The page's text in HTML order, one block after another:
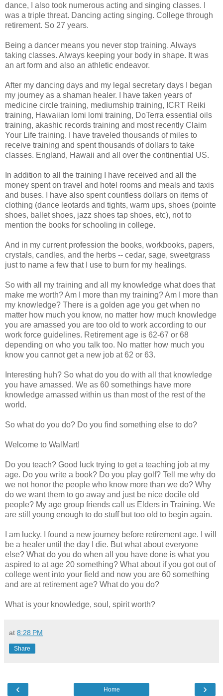
dance, I also took numerous acting and singing classes. I
was a triple threat. Dancing acting singing. College through
retirement. So 27 years.
Being a dancer means you never stop training. Always
taking classes. Always keeping your body in shape. It was
an art form and also an athletic endeavor.
After my dancing days and my legal secretary days I began
my journey as a shaman healer. I have taken years of
medicine circle training, mediumship training, ICRT Reiki
training, Hawaiian lomi lomi training, DoTerra essential oils
training, akashic records training and most recently Claim
Your Life training. I have traveled thousands of miles to
receive training and spent thousands of dollars to take
classes. England, Hawaii and all over the continential US.
In addition to all the training I have received and all the
money spent on travel and hotel rooms and meals and taxis
and buses. I have also spent countless dollars on items of
clothing (dance leotards and tights, warm ups, shoes (pointe
shoes, ballet shoes, jazz shoes tap shoes, etc), not to
mention the books for schooling in college.
And in my current profession the books, workbooks, papers,
crystals, candles, and the herbs -- cedar, sage, sweetgrass
just to name a few that I use to burn for my healings.
So with all my training and all my knowledge what does that
make me worth? Am I more than my training? Am I more than
my knowledge? There is a golden age you get when no
matter how much you know, no matter how much knowledge
you are amassed you are too old to work according to our
work force guidelines. Retirement age is 62-67 or 68
depending on who you talk too. No matter how much you
know you cannot get a new job at 62 or 63.
Interesting huh? So what do you do with all that knowledge
you have amassed. We as 60 somethings have more
knowledge amassed within us than most of the rest of the
world.
So what do you do? Do you find something else to do?
Welcome to WalMart!
Do you teach? Good luck trying to get a teaching job at my
age. Do you write a book? Do you play golf? Tell me why do
we not honor the people who know more than we do? Why
do we want them to go away and just be nice docile old
people? My age group friends call us Elders in Training. We
are still young enough to do stuff but too old to begin again.
I am lucky. I found a new journey before retirement age. I will
be a healer until the day I die. But what about everyone
else? What do you do when all you have done is what you
aspired to at age 20 something? What about if you got out of
college went into your field and now you are 60 something
and are at retirement age? What do you do?
What is your knowledge, soul, spirit worth?
at 8:28 PM
Share
‹ ›
Home